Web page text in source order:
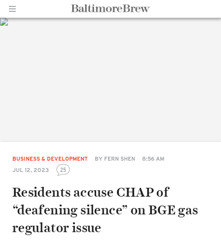
BUSINESS & DEVELOPMENT BY FERN SHEN
8:56 AM
JUL 12, 2023
25
Residents accuse CHAP of
“deafening silence” on BGE gas
regulator issue